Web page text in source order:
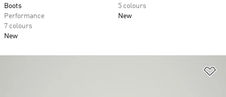
Boots
Performance
7 colours
New
5 colours
New